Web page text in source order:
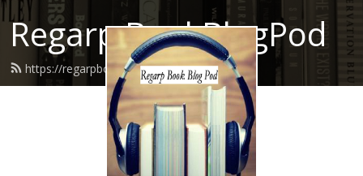
Regarp BookBlogPod
https://regarpbookblogpod.com/feed.xml